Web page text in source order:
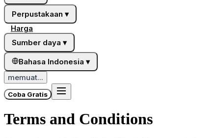
Perpustakaan ▾
Harga
Sumber daya ▾
Bahasa Indonesia ▾
memuat...
Coba Gratis
Terms and Conditions